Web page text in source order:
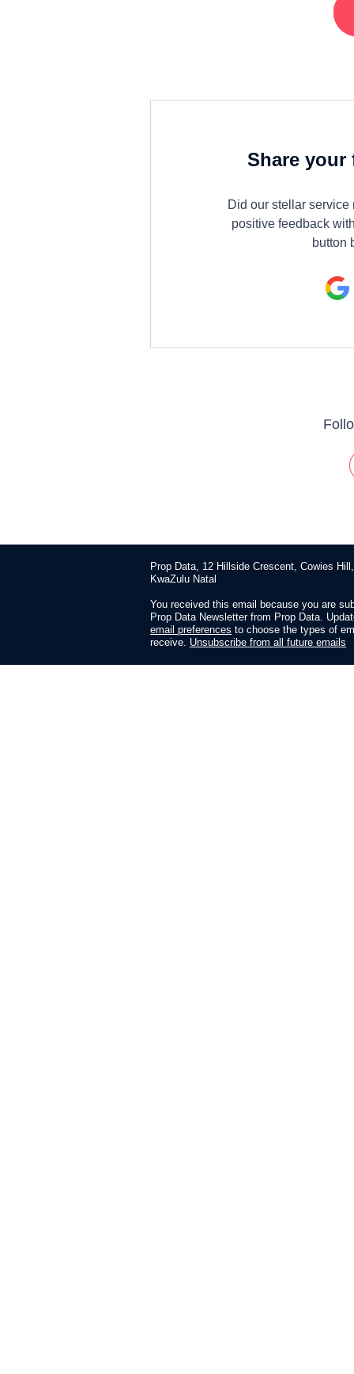
Share your
Did our stellar
positive feedback
button
Prop Data, 12 Hillside Crescent, Cowies
KwaZulu Natal
You received this email because you are
Prop Data Newsletter from Prop Data.
email preferences to choose the types of
receive. Unsubscribe from all future emails